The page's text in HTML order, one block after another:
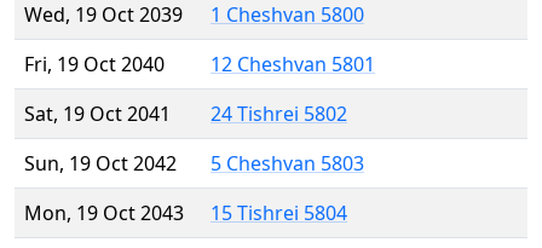
Wed, 19 Oct 2039
1 Cheshvan 5800
Fri, 19 Oct 2040
12 Cheshvan 5801
Sat, 19 Oct 2041
24 Tishrei 5802
Sun, 19 Oct 2042
5 Cheshvan 5803
Mon, 19 Oct 2043
15 Tishrei 5804